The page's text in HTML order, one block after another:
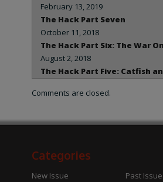
February 13, 2019
The Hack Part Seven
October 11, 2018
The Hack Part Six: The War
August 2, 2018
The Hack Part Five: Catfish
The Hack – Part Two: The
July 29, 2018
July 19, 2018
The Hack Part One – The
Comments are closed.
Categories
New Issue Past Issue